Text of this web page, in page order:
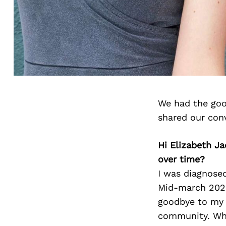
We had the
shared our
Hi Elizabeth
over time?
I was
Mid-march
goodbye to
community.